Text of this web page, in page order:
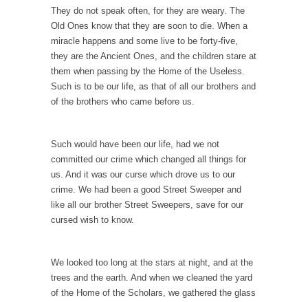
News and Other Lies
These days, most people get their news from
a...
Are “We” the Government?
Most people consider ‘government’ to be an
institution of...
Forget about the Conservative, Liberal
pigeonhole stereotypes. Opinions vary...
18 Year-Old-Girl Wins State Election
Saira Blair, an 18-year-old freshman at West
Virginia University,...
Republicans won large majorities in both the
House and...
They do not speak often, for they are weary. The
Old Ones know that they are soon to die. When a
miracle happens and some live to be forty-five,
they are the Ancient Ones, and the children stare at
them when passing by the Home of the Useless.
Such is to be our life, as that of all our brothers and
of the brothers who came before us.
Such would have been our life, had we not
committed our crime which changed all things for
us. And it was our curse which drove us to our
crime. We had been a good Street Sweeper and
like all our brother Street Sweepers, save for our
cursed wish to know.
We looked too long at the stars at night, and at the
trees and the earth. And when we cleaned the yard
of the Home of the Scholars, we gathered the glass